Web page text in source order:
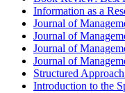
Information as a
Journal of
Journal of
Journal of
Journal of
Structured
Introduction to the